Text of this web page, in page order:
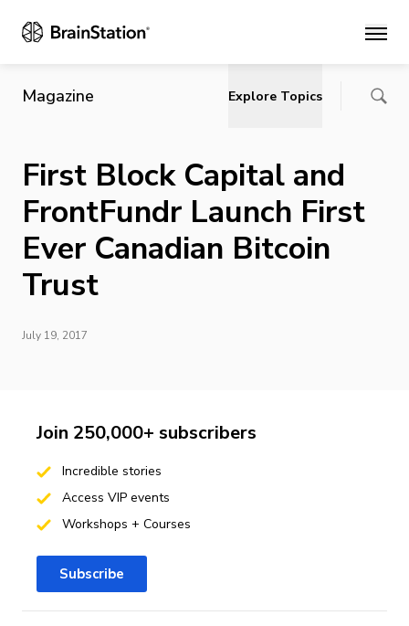
Main
Magazine Explore Topics
First Block Capital and
FrontFundr Launch First
Ever Canadian Bitcoin
Trust
July 19, 2017
Join 250,000+ subscribers
Incredible stories
Access VIP events
Workshops + Courses
Subscribe